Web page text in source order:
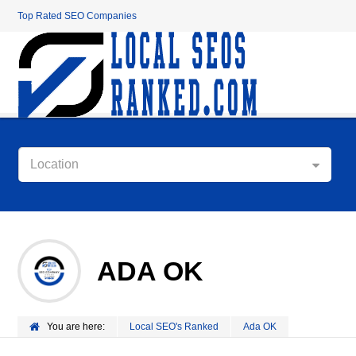
Top Rated SEO Companies
Location
ADA OK
You are here: Local SEO's Ranked Ada OK